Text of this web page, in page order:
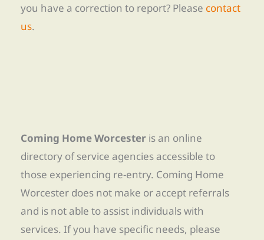
you have a correction to report? Please contact
us.
Coming Home Worcester is an online
directory of service agencies accessible to
those experiencing re-entry. Coming Home
Worcester does not make or accept referrals
and is not able to assist individuals with
services. If you have specific needs, please